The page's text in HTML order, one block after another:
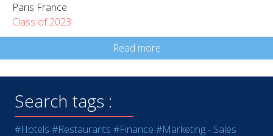
Paris France
Class of 2023
Read more
Search tags :
#Hotels #Restaurants #Finance #Marketing - Sales